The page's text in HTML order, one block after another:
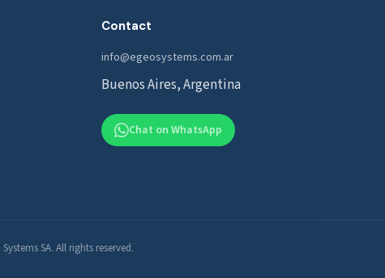
Contact
info@egeosystems.com.ar
Buenos Aires, Argentina
Chat on WhatsApp
SA. All rights reserved.